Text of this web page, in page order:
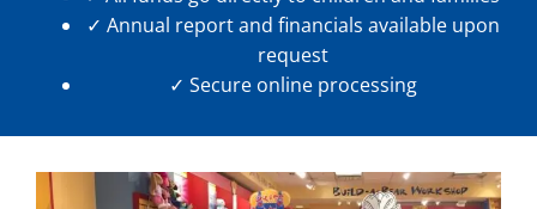
✓ Annual report and financials available upon
request
✓ Secure online processing